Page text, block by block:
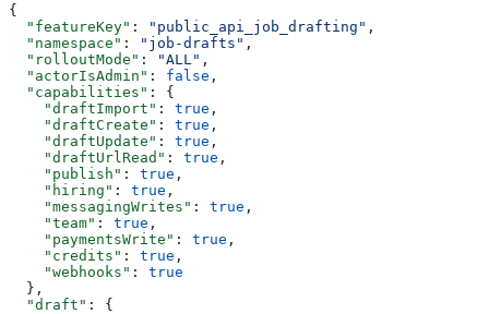
{
  "featureKey"
: "public_api_job_drafting" ,
  "namespace"
: "job-drafts" ,
  "rolloutMode"
: "ALL" ,
  "actorIsAdmin"
: false ,
  "capabilities"
: {
    "draftImport"
: true ,
    "draftCreate"
: true ,
    "draftUpdate"
: true ,
    "draftUrlRead"
: true ,
    "publish"
: true ,
    "hiring"
: true ,
    "messagingWrites"
: true ,
    "team"
: true ,
    "paymentsWrite"
: true ,
    "credits"
: true ,
    "webhooks"
: true
  },
  "draft"
: {